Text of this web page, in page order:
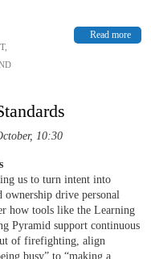
Read more
,
10:30
us to turn intent into
drive personal
how tools like the Learning
Pyramid support continuous
of firefighting, align
busy” to “making a